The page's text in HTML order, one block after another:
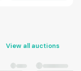
View all auctions